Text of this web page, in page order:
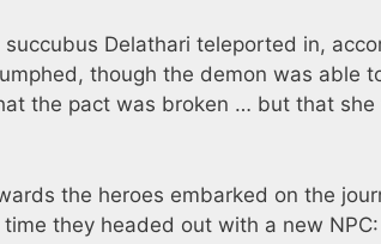
Delathari teleported in,
though the demon was able
the pact was broken … but that she
the heroes embarked on the
they headed out with a new NPC: